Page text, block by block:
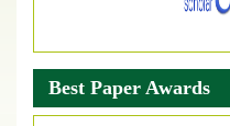
Best Paper Awards